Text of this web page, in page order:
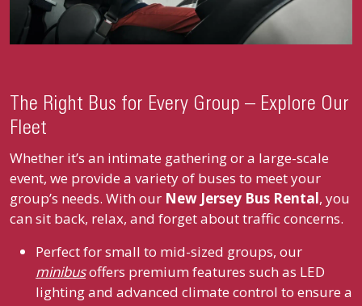
The Right Bus for Every Group – Explore Our
Fleet
Whether it’s an intimate gathering or a large-scale
event, we provide a variety of buses to meet your
group’s needs. With our New Jersey Bus Rental, you
can sit back, relax, and forget about traffic concerns.
Perfect for small to mid-sized groups, our
minibusoffers premium features such as LED
lighting and advanced climate control to ensure a